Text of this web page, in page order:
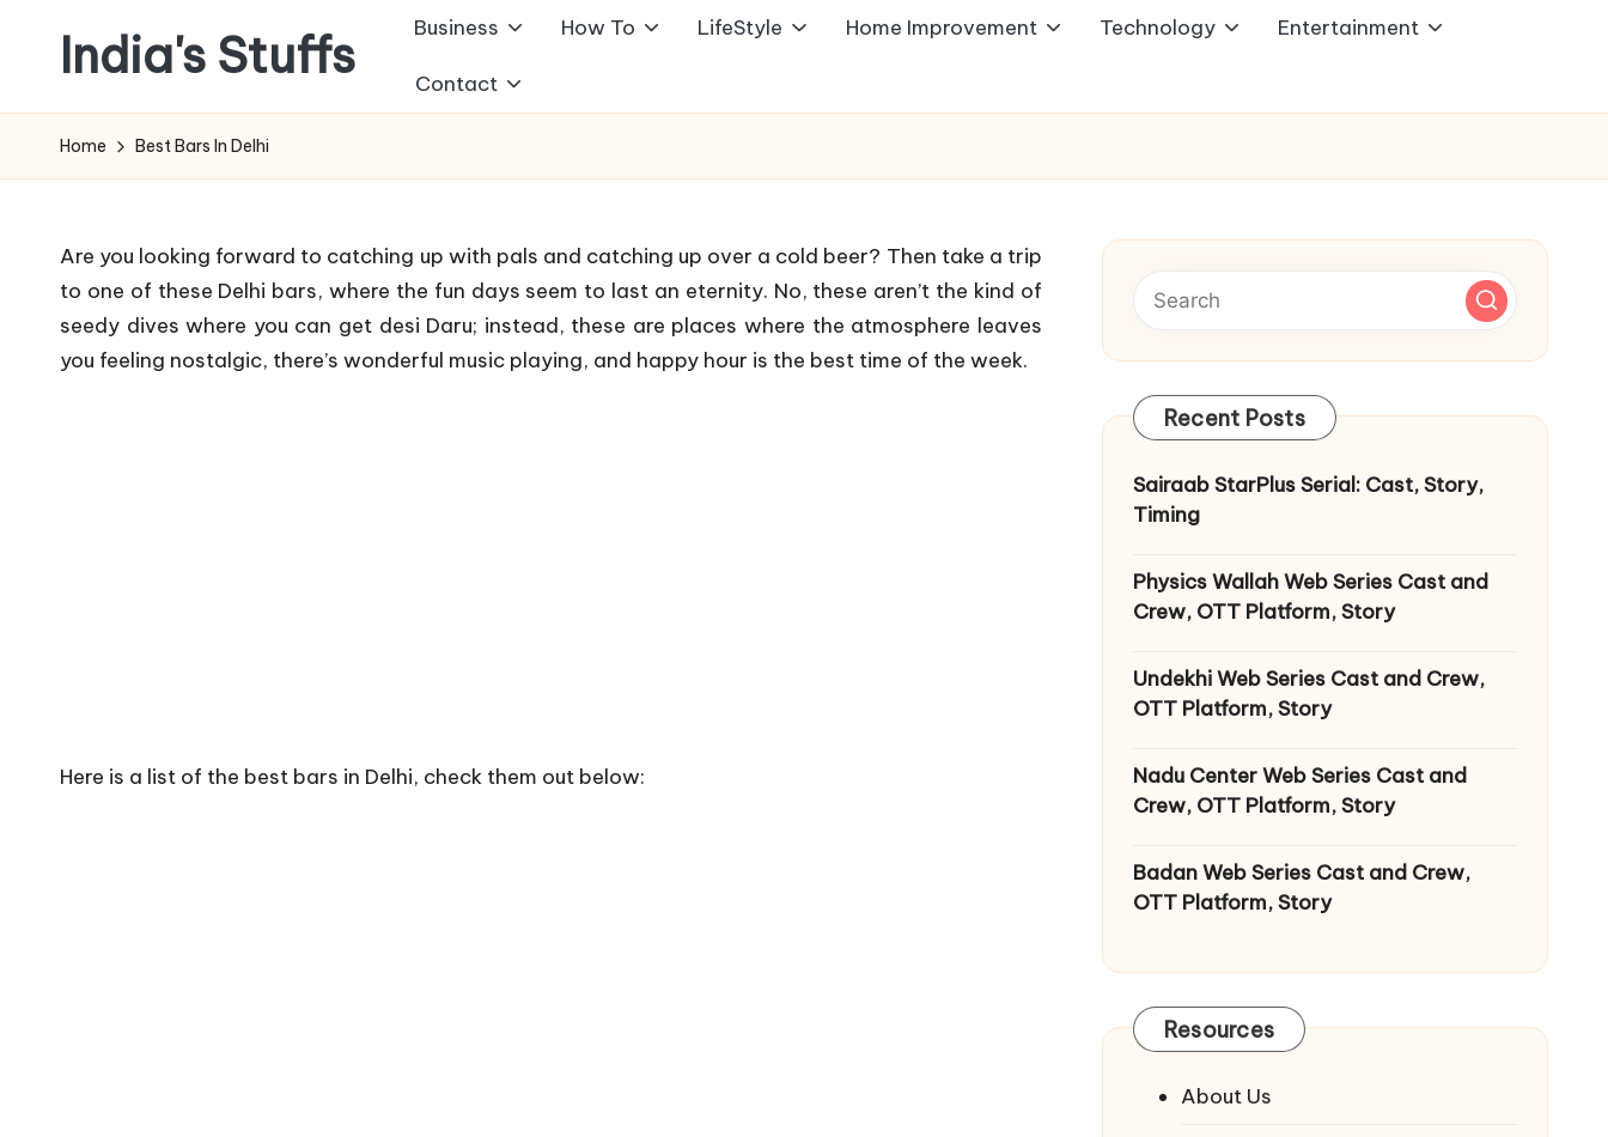
content
India's Stuffs Business How To LifeStyle Home Improvement Technology Entertainment
Contact
Home Best Bars In Delhi
Are you looking forward to catching up with pals and catching up over a cold beer? Then take a trip
to one of these Delhi bars, where the fun days seem to last an eternity. No, these aren’t the kind of
seedy dives where you can get desi Daru; instead, these are places where the atmosphere leaves
you feeling nostalgic, there’s wonderful music playing, and happy hour is the best time of the week.
Here is a list of the best bars in Delhi, check them out below:
Recent Posts
Sairaab StarPlus Serial: Cast, Story,
Timing
Physics Wallah Web Series Cast and
Crew, OTT Platform, Story
Undekhi Web Series Cast and Crew,
OTT Platform, Story
Nadu Center Web Series Cast and
Crew, OTT Platform, Story
Badan Web Series Cast and Crew,
OTT Platform, Story
Resources
About Us